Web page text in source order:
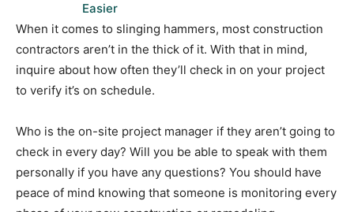
Easier
When it comes to slinging hammers, most construction
contractors aren’t in the thick of it. With that in mind,
inquire about how often they’ll check in on your project
to verify it’s on schedule.
Who is the on-site project manager if they aren’t going to
check in every day? Will you be able to speak with them
personally if you have any questions? You should have
peace of mind knowing that someone is monitoring every